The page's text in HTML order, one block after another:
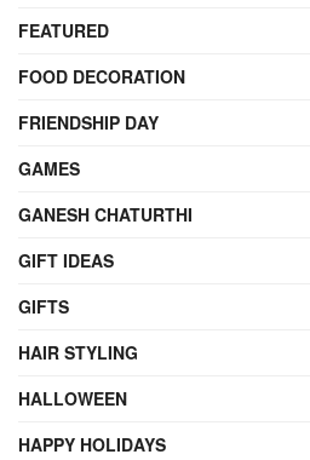
FEATURED
FOOD DECORATION
FRIENDSHIP DAY
GAMES
GANESH CHATURTHI
GIFT IDEAS
GIFTS
HAIR STYLING
HALLOWEEN
HAPPY HOLIDAYS